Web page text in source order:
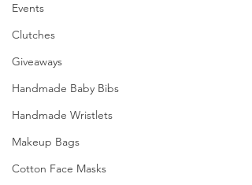
Events
Clutches
Giveaways
Handmade Baby Bibs
Handmade Wristlets
Makeup Bags
Cotton Face Masks